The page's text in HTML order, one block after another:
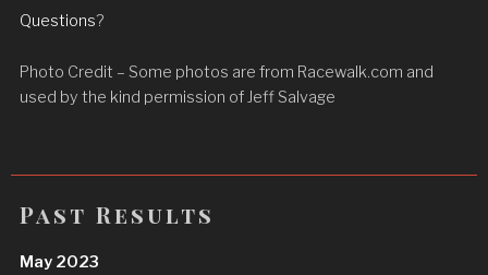
Questions?
Photo Credit – Some photos are from Racewalk.com and
used by the kind permission of Jeff Salvage
Past Results
May 2023